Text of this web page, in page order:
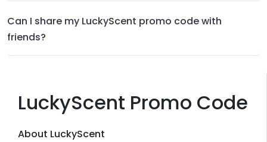
LuckyScent Promo Code
About LuckyScent
Can I share my LuckyScent promo code with
friends?